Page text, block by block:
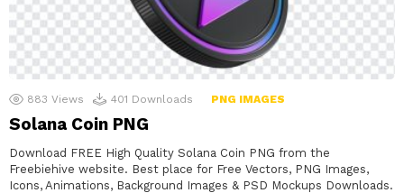
883 Views 401 Downloads PNG IMAGES
Solana Coin PNG
Download FREE High Quality Solana Coin PNG from the
Freebiehive website. Best place for Free Vectors, PNG Images,
Icons, Animations, Background Images & PSD Mockups Downloads.